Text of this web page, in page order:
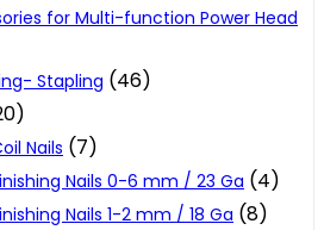
for Multi-function Power Head
Stapling (46)
Nails (7)
Nails 0-6 mm / 23 Ga (4)
Nails 1-2 mm / 18 Ga (8)